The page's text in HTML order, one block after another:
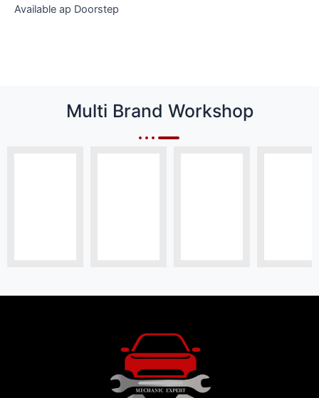
Available ap Doorstep
Multi Brand Workshop